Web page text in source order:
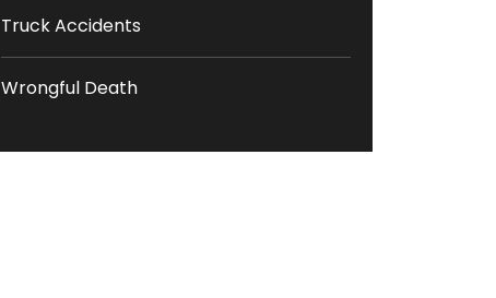
Truck Accidents
Wrongful Death